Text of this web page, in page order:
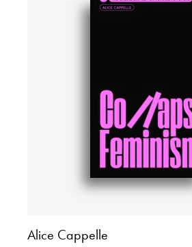
Alice Cappelle